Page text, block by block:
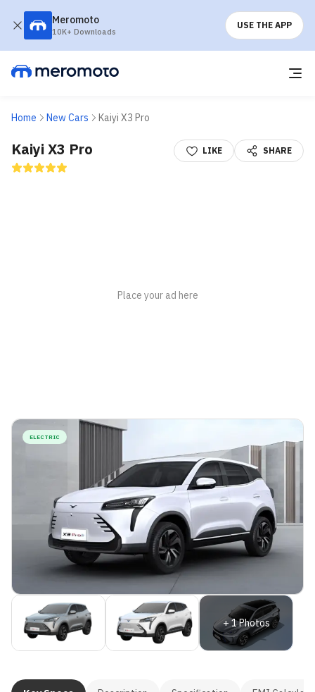
Meromoto
10K+ Downloads
USE THE APP
Home New Cars Kaiyi X3 Pro
Kaiyi X3 Pro LIKE SHARE
+1Photos
ELECTRIC